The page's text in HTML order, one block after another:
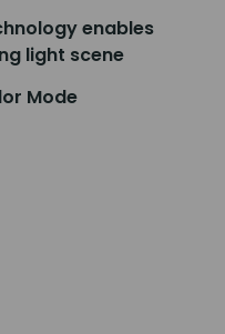
enables
light scene
Mode